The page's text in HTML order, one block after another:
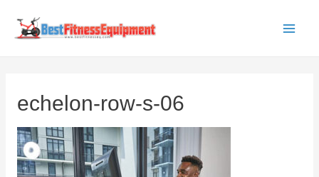
echelon-row-s-06